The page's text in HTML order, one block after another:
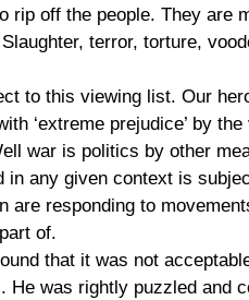
rip off the people. They are
terror, torture,
to this viewing list. Our
‘extreme prejudice’ by
war is politics by other
in any given context is
are responding to
of.
that it was not
He was rightly puzzled and